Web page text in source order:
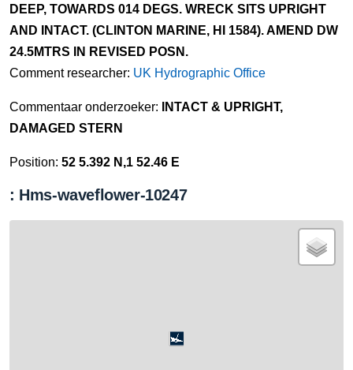
DEEP, TOWARDS 014 DEGS. WRECK SITS UPRIGHT
AND INTACT. (CLINTON MARINE, HI 1584). AMEND DW
24.5MTRS IN REVISED POSN.
Comment researcher: UK Hydrographic Office
Commentaar onderzoeker:
INTACT & UPRIGHT,
DAMAGED STERN
Position: 52 5.392 N,1 52.46 E
: Hms-waveflower-10247